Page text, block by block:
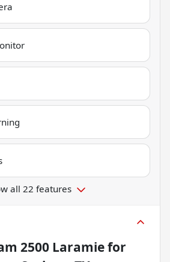
all 22 features
2500 Laramiefor